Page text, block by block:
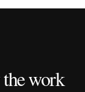
work